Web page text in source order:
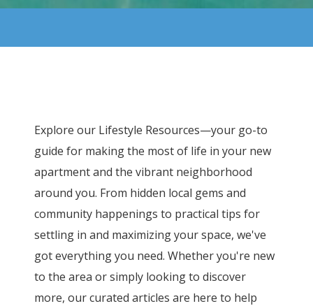
Explore our Lifestyle Resources—your go-to
guide for making the most of life in your new
apartment and the vibrant neighborhood
around you. From hidden local gems and
community happenings to practical tips for
settling in and maximizing your space, we've
got everything you need. Whether you're new
to the area or simply looking to discover
more, our curated articles are here to help